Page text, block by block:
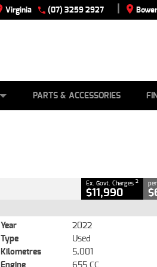
Virginia (07) 3259 2927 |
PARTS & ACCESSORIES
CLOSE
Ex. Govt. Charges 2
$11,990
Year
2022
Type
Used
Kilometres
5,001